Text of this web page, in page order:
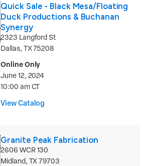
Quick Sale - Black Mesa/Floating
Duck Productions & Buchanan
Synergy
2323 Langford St
Dallas, TX 75208
Online Only
June 12, 2024
10:00 am CT
View Catalog
Granite Peak Fabrication
2606 WCR 130
Midland, TX 79703